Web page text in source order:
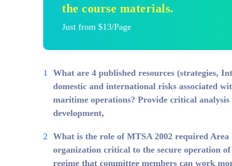
the course materials.
Just from $13/Page
What are 4 published resources (strategies,
domestic and international risks associated
maritime operations? Provide critical
development,
What is the role of MTSA 2002 required
organization critical to the secure operation
regime that committee members can work